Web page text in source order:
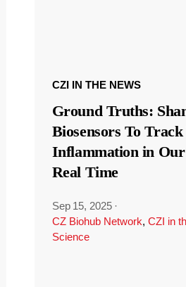
CZI IN THE NEWS
Ground Truths:
Biosensors To
Inflammation in
Real Time
Sep 15, 2025 ·
CZ Biohub Network, CZI in
Science